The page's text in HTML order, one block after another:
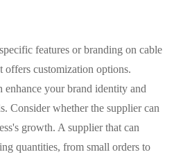
features or branding on cable
offers customization options.
enhance your brand identity and
Consider whether the supplier can
growth. A supplier that can
quantities, from small orders to